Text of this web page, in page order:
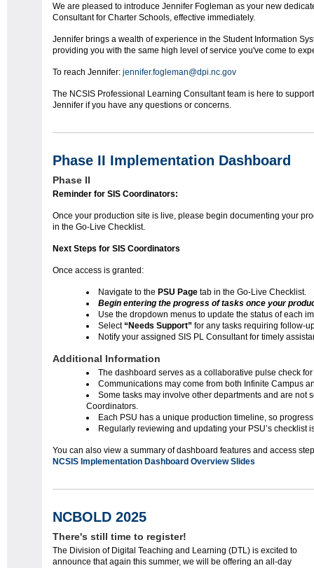
We are pleased to introduce Jennifer Fogleman as your new
Consultant for Charter Schools, effective immediately.
Jennifer brings a wealth of experience in the Student Information
providing you with the same high level of service you've come to
To reach Jennifer: jennifer.fogleman@dpi.nc.gov
The NCSIS Professional Learning Consultant team is here to
Jennifer if you have any questions or concerns.
Phase II Implementation Dashboard
Phase II
Reminder for SIS Coordinators:
Once your production site is live, please begin documenting your
in the Go-Live Checklist.
Next Steps for SIS Coordinators
Once access is granted:
Navigate to the PSU Page tab in the Go-Live Checklist.
Begin entering the progress of tasks once your
Use the dropdown menus to update the status of each
Select“Needs Support” for any tasks requiring follow-
Notify your assigned SIS PL Consultant for timely
Additional Information
The dashboard serves as a collaborative pulse check
Communications may come from both Infinite Campus
Some tasks may involve other departments and are not
Coordinators.
Each PSU has a unique production timeline, so
Regularly reviewing and updating your PSU’s checklist
You can also view a summary of dashboard
NCSIS Implementation Dashboard Overview Slides
NCBOLD 2025
There's still time to register!
The Division of Digital Teaching and Learning (DTL) is excited to
announce that again this summer, we will be offering an all-day